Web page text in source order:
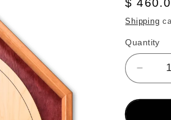
price
$
Shipping
Quantity
for